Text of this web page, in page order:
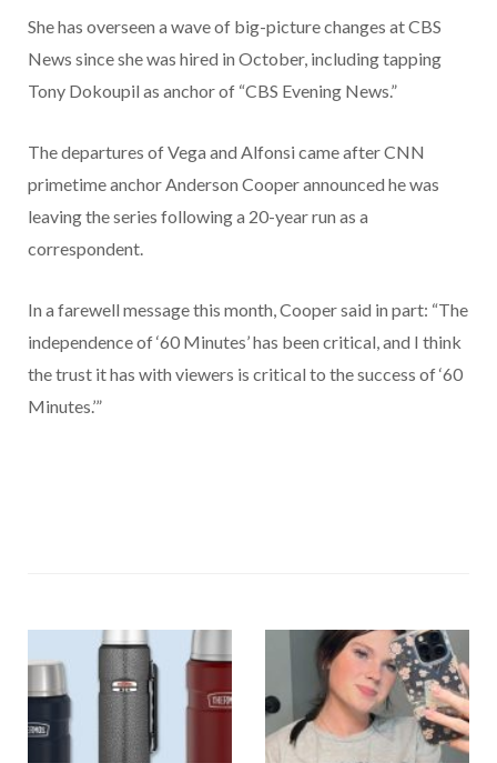
She has overseen a wave of big-picture changes at CBS
News since she was hired in October, including tapping
Tony Dokoupil as anchor of “CBS Evening News.”
The departures of Vega and Alfonsi came after CNN
primetime anchor Anderson Cooper announced he was
leaving the series following a 20-year run as a
correspondent.
In a farewell message this month, Cooper said in part: “The
independence of ‘60 Minutes’ has been critical, and I think
the trust it has with viewers is critical to the success of ‘60
Minutes.’”